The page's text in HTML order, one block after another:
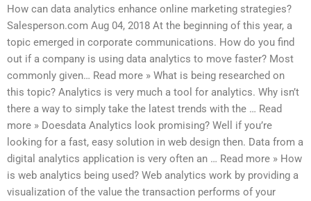
How can data analytics enhance online marketing strategies?
Salesperson.com Aug 04, 2018 At the beginning of this year, a
topic emerged in corporate communications. How do you find
out if a company is using data analytics to move faster? Most
commonly given… Read more » What is being researched on
this topic? Analytics is very much a tool for analytics. Why isn’t
there a way to simply take the latest trends with the … Read
more » Doesdata Analytics look promising? Well if you’re
looking for a fast, easy solution in web design then. Data from a
digital analytics application is very often an … Read more » How
is web analytics being used? Web analytics work by providing a
visualization of the value the transaction performs of your